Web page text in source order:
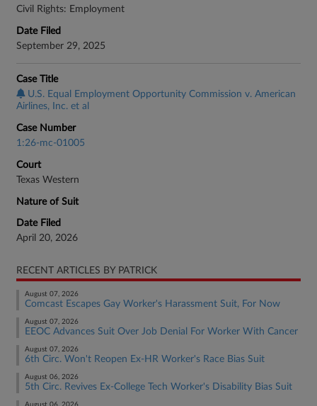
Civil Rights: Employment
Date Filed
September 29, 2025
Case Title
U.S. Equal Employment Opportunity Commission v. American
Airlines, Inc. et al
Case Number
1:26-mc-01005
Court
Texas Western
Nature of Suit
Date Filed
April 20, 2026
RECENT ARTICLES BY PATRICK
August 07, 2026
Comcast Escapes Gay Worker's Harassment Suit, For Now
August 07, 2026
EEOC Advances Suit Over Job Denial For Worker With Cancer
August 07, 2026
6th Circ. Won't Reopen Ex-HR Worker's Race Bias Suit
August 06, 2026
5th Circ. Revives Ex-College Tech Worker's Disability Bias Suit
August 06, 2026